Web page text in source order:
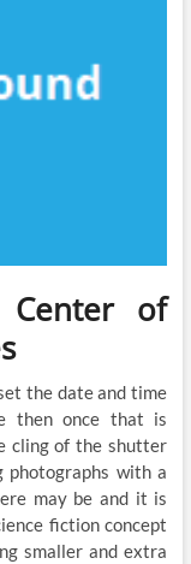
Center of
the date and time
then once that is
cling of the shutter
photographs with a
may be and it is
fiction concept
smaller and extra